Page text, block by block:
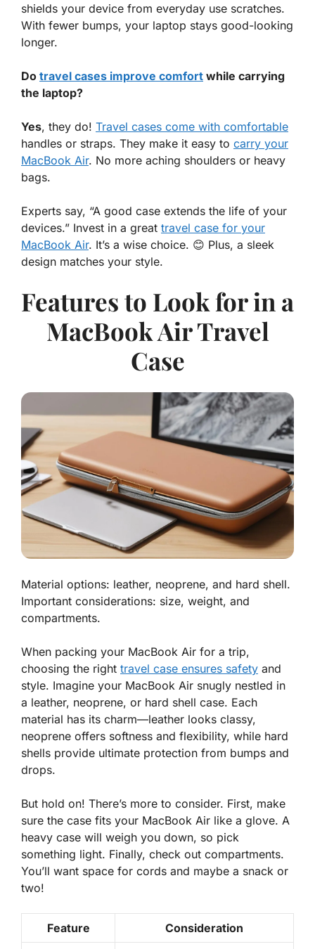
shields your device from everyday use scratches.
With fewer bumps, your laptop stays good-looking
longer.
Do travel cases improve comfort while carrying
the laptop?
Yes, they do! Travel cases come with comfortable
handles or straps. They make it easy to carry your
MacBook Air. No more aching shoulders or heavy
bags.
Experts say, “A good case extends the life of your
devices.” Invest in a great travel case for your
MacBook Air. It’s a wise choice. 😊 Plus, a sleek
design matches your style.
Features to Look for in a
MacBook Air Travel
Case
Material options: leather, neoprene, and hard shell.
Important considerations: size, weight, and
compartments.
When packing your MacBook Air for a trip,
choosing the right travel case ensures safety and
style. Imagine your MacBook Air snugly nestled in
a leather, neoprene, or hard shell case. Each
material has its charm—leather looks classy,
neoprene offers softness and flexibility, while hard
shells provide ultimate protection from bumps and
drops.
But hold on! There’s more to consider. First, make
sure the case fits your MacBook Air like a glove. A
heavy case will weigh you down, so pick
something light. Finally, check out compartments.
You’ll want space for cords and maybe a snack or
two!
Feature Consideration